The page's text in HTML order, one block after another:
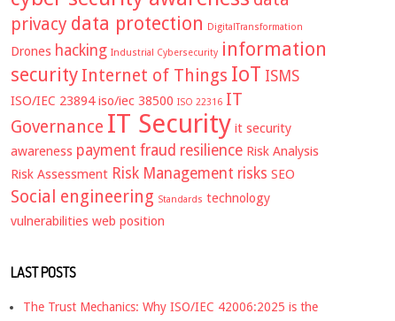
privacy data protection DigitalTransformation
Drones hacking Industrial Cybersecurity information
security Internet of Things IoT ISMS
ISO/IEC 23894 iso/iec 38500 ISO 22316 IT
Governance IT Security it security
awareness payment fraud resilience Risk Analysis
Risk Assessment Risk Management risks SEO
Social engineering Standards technology
vulnerabilities web position
LAST POSTS
The Trust Mechanics: Why ISO/IEC 42006:2025 is the